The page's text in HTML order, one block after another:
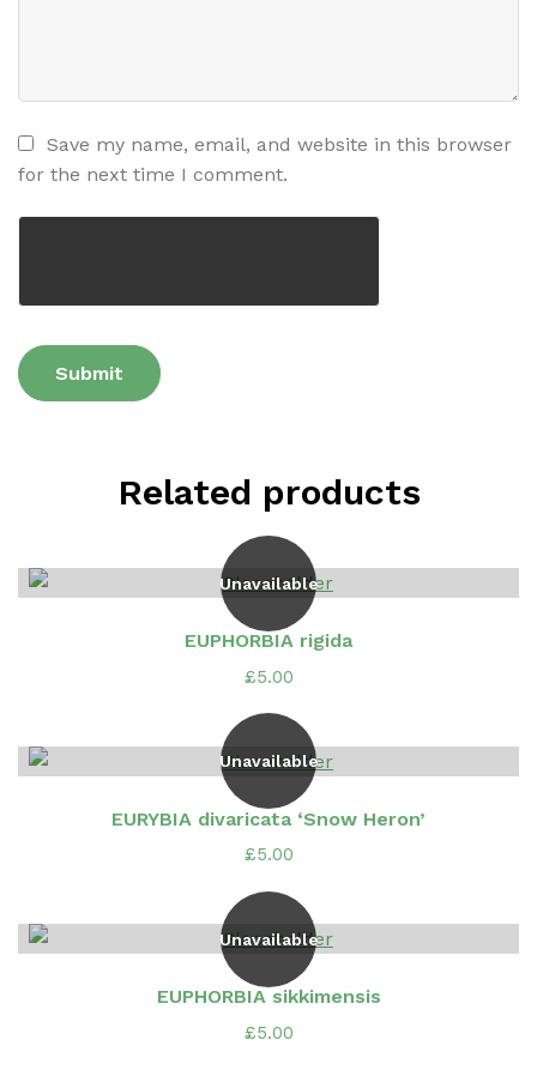
Save my name, email, and website in this browser
for the next time I comment.
Related products
Unavailable
EUPHORBIA rigida
£5.00
Unavailable
EURYBIA divaricata ‘Snow Heron’
£5.00
Unavailable
EUPHORBIA sikkimensis
£5.00